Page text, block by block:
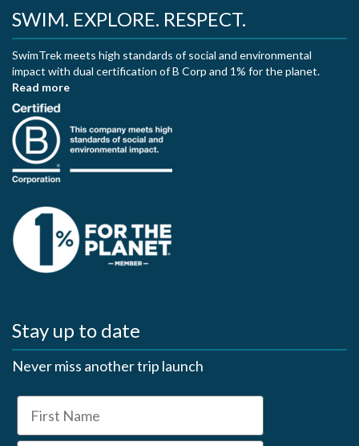
SWIM. EXPLORE. RESPECT.
SwimTrek meets high standards of social and environmental
impact with dual certification of B Corp and 1% for the planet.
Read more
Stay up to date
Never miss another trip launch
First Name